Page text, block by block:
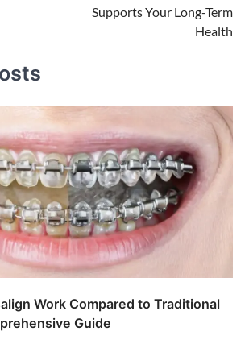
Supports Your Long-Term
Health
Work Compared to Traditional
Guide